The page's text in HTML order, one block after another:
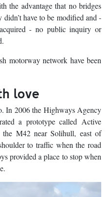
the advantage that no bridges
have to be modified and -
- no public inquiry or
motorway network have been
love
In 2006 the Highways Agency
a prototype called Active
M42 near Solihull, east of
to traffic when the road
provided a place to stop when